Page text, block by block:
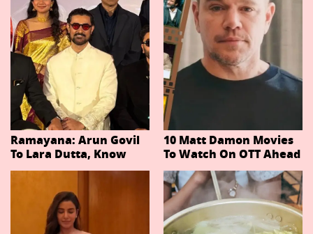
Ramayana: Arun Govil
To Lara Dutta, Know
Actors Playing 20
Important Characters
In Niteish Tiwari's Epic
Ahead Of Trailer
Release
10 Matt Damon Movies
To Watch On OTT Ahead
Of The Odyssey